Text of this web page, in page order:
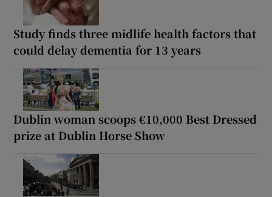
Study finds three midlife health factors that
could delay dementia for 13 years
Dublin woman scoops €10,000 Best Dressed
prize at Dublin Horse Show